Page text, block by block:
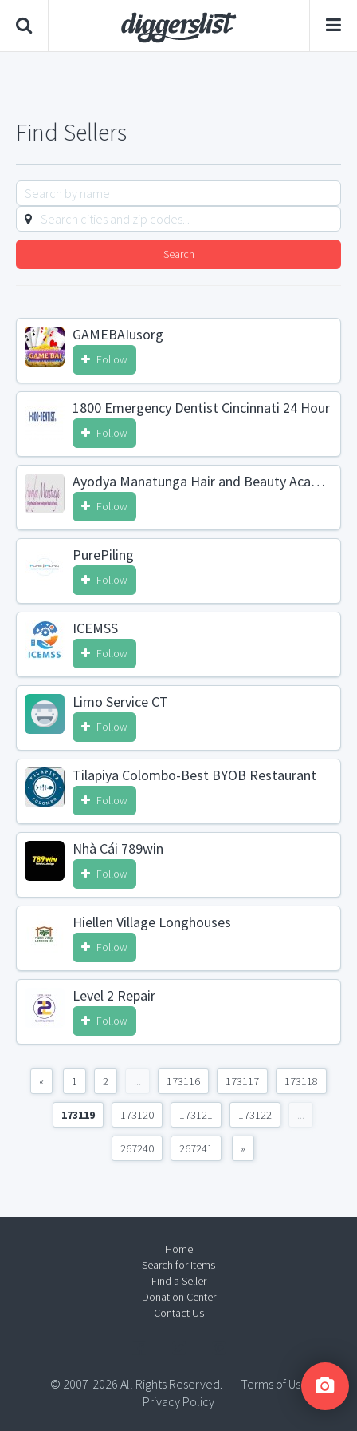
Find Sellers
Search
GAMEBAIusorg
Follow
1800 Emergency Dentist Cincinnati 24 Hour
Follow
Ayodya Manatunga Hair and Beauty Academy
Follow
PurePiling
Follow
ICEMSS
Follow
Limo Service CT
Follow
Tilapiya Colombo-Best BYOB Restaurant
Follow
Nhà Cái 789win
Follow
Hiellen Village Longhouses
Follow
Level 2 Repair
Follow
« 1 2 ... 173116 173117 173118
173119 173120 173121 173122 ...
267240 267241 »
Home
Search for Items
Find a Seller
Donation Center
Contact Us
© 2007-2026 All Rights Reserved.
Terms of Use
Privacy Policy